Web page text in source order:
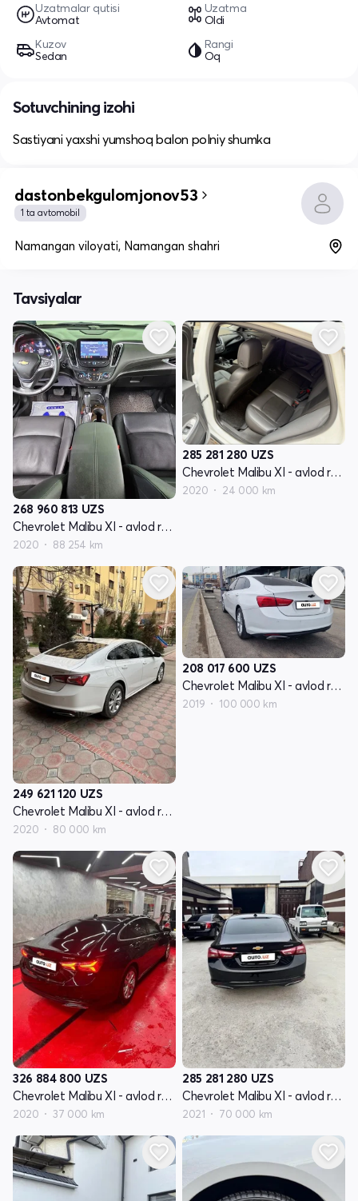
Uzatmalar qutisi
Avtomat
Uzatma
Oldi
Kuzov
Sedan
Rangi
Oq
Sotuvchining izohi
Sastiyani yaxshi yumshoq balon polniy shumka
dastonbekgulomjonov53
1 ta avtomobil
Namangan viloyati, Namangan shahri
Tavsiyalar
268 960 813 UZS
Chevrolet Malibu XI - avlod restyling
2020 88 254 km
285 281 280 UZS
Chevrolet Malibu XI - avlod restyling
2020 24 000 km
249 621 120 UZS
Chevrolet Malibu XI - avlod restyling
2020 80 000 km
208 017 600 UZS
Chevrolet Malibu XI - avlod restyling
2019 100 000 km
326 884 800 UZS
Chevrolet Malibu XI - avlod restyling
2020 37 000 km
285 281 280 UZS
Chevrolet Malibu XI - avlod restyling
2021 70 000 km